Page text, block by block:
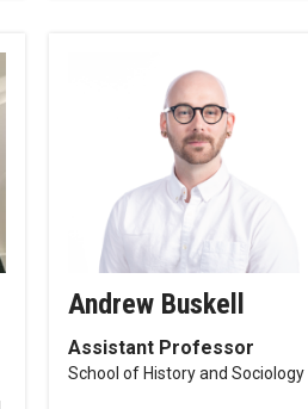
Andrew Buskell
Assistant Professor
School of History and Sociology